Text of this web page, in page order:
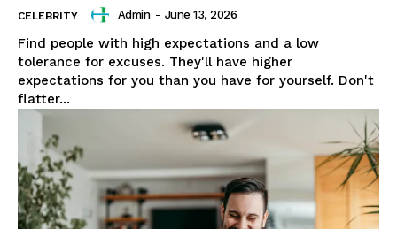
CELEBRITY Admin - June 13, 2026
Find people with high expectations and a low
tolerance for excuses. They'll have higher
expectations for you than you have for yourself. Don't
flatter...